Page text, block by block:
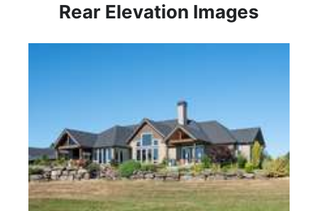
Rear Elevation Images